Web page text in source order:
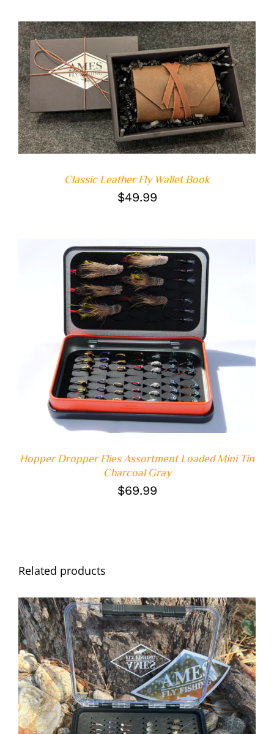
ADD TO CART
/
Classic Leather Fly Wallet Book
$49.99
ADD TO CART
/
DETAILS
Hopper Dropper Flies Assortment Loaded Mini Tin
Charcoal Gray
$69.99
Related products
ADD TO CART
/
DETAILS